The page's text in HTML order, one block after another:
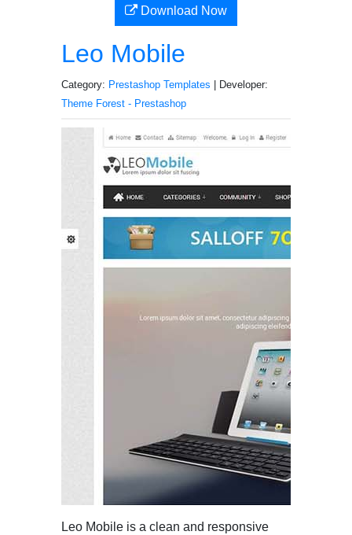
Download Now
Leo Mobile
Category: Prestashop Templates | Developer:
Theme Forest - Prestashop
Leo Mobile is a clean and responsive